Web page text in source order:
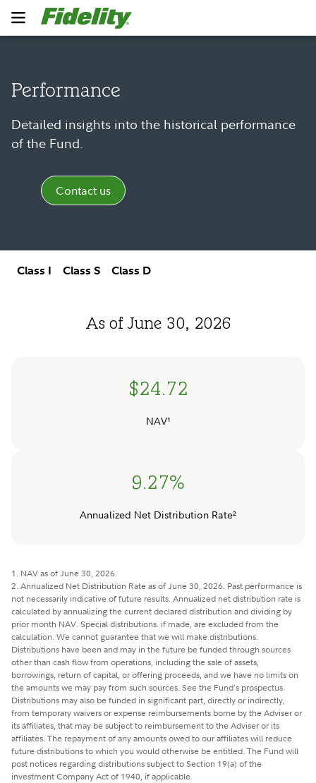
Performance
Detailed insights into the historical performance
of the Fund.
Contact us
Class I Class S Class D
As of June 30, 2026
$24.72
NAV¹
9.27%
Annualized Net Distribution Rate²
1. NAV as of June 30, 2026.
2. Annualized Net Distribution Rate as of June 30, 2026. Past performance is
not necessarily indicative of future results. Annualized net distribution rate is
calculated by annualizing the current declared distribution and dividing by
prior month NAV. Special distributions. if made, are excluded from the
calculation. We cannot guarantee that we will make distributions.
Distributions have been and may in the future be funded through sources
other than cash flow from operations, including the sale of assets,
borrowings, return of capital, or offering proceeds, and we have no limits on
the amounts we may pay from such sources. See the Fund's prospectus.
Distributions may also be funded in significant part, directly or indirectly,
from temporary waivers or expense reimbursements borne by the Adviser or
its affiliates, that may be subject to reimbursement to the Adviser or its
affiliates. The repayment of any amounts owed to our affiliates will reduce
future distributions to which you would otherwise be entitled. The Fund will
post notices regarding distributions subject to Section 19(a) of the
investment Company Act of 1940, if applicable.